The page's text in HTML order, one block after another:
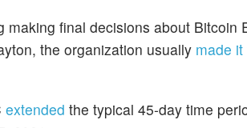
making final decisions about
the organization usually made
extended the typical 45-day time